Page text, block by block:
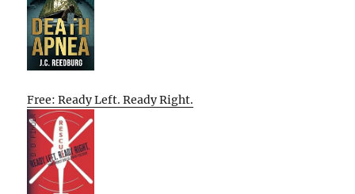
Free: Ready Left. Ready Right.